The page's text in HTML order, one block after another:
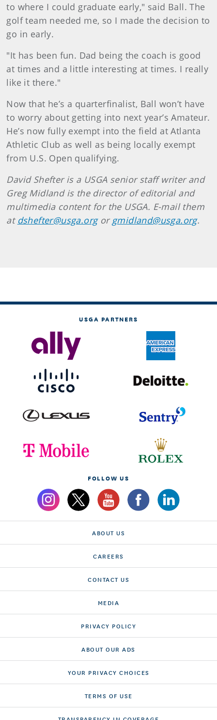
to where I could graduate early," said Ball. The
golf team needed me, so I made the decision to
go in early.
"It has been fun. Dad being the coach is good
at times and a little interesting at times. I really
like it there."
Now that he’s a quarterfinalist, Ball won’t have
to worry about getting into next year’s Amateur.
He’s now fully exempt into the field at Atlanta
Athletic Club as well as being locally exempt
from U.S. Open qualifying.
David Shefter is a USGA senior staff writer and
Greg Midland is the director of editorial and
multimedia content for the USGA. E-mail them
at dshefter@usga.orgorgmidland@usga.org.
USGA PARTNERS
FOLLOW US
ABOUT US
CAREERS
CONTACT US
MEDIA
PRIVACY POLICY
ABOUT OUR ADS
YOUR PRIVACY CHOICES
TERMS OF USE